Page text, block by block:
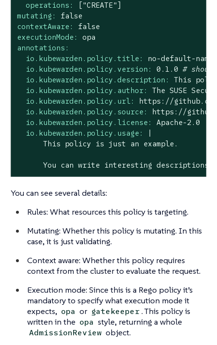
operations:
["CREATE"]
mutating:
false
contextAware:
false
executionMode:
opa
annotations:
io.kubewarden.policy.title:
no-default-
io.kubewarden.policy.version:
0.1 .0 #
io.kubewarden.policy.description:
This
io.kubewarden.policy.author:
The SUSE
io.kubewarden.policy.url:
https://
io.kubewarden.policy.source:
https://
io.kubewarden.policy.license:
Apache-2.0
io.kubewarden.policy.usage:
You can write interesting descriptions
You can see several details:
Rules: What resources this policy is targeting.
Mutating: Whether this policy is mutating. In this
case, it is just validating.
Context aware: Whether this policy requires
context from the cluster to evaluate the request.
Execution mode: Since this is a Rego policy it’s
mandatory to specify what execution mode it
expects, opa or gatekeeper. This policy is
written in the opa style, returning a whole
AdmissionReview object.